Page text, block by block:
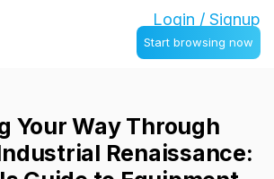
Login / Signup
Start browsing now
Your Way Through
Renaissance: